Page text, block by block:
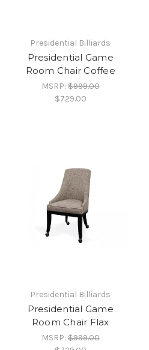
Presidential Billiards
Presidential Game
Room Chair Coffee
MSRP:$999.00
$729.00
Presidential Billiards
Presidential Game
Room Chair Flax
MSRP:$999.00